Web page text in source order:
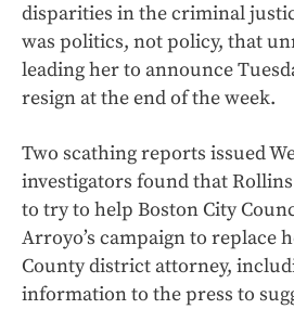
disparities in the criminal
was politics, not policy, that
leading her to announce
resign at the end of the week.
Two scathing reports issued
investigators found that
to try to help Boston City
Arroyo’s campaign to replace
County district attorney,
information to the press to